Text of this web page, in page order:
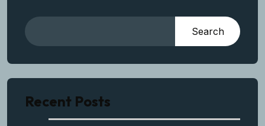
Search
Recent Posts